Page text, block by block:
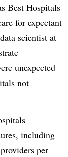
Best Hospitals
for expectant
scientist at
unexpected
not
including
per